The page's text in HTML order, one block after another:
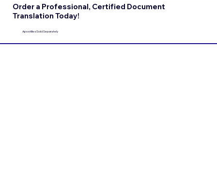
Order a Professional, Certified Document
Translation Today!
Apostilles Sold Separately